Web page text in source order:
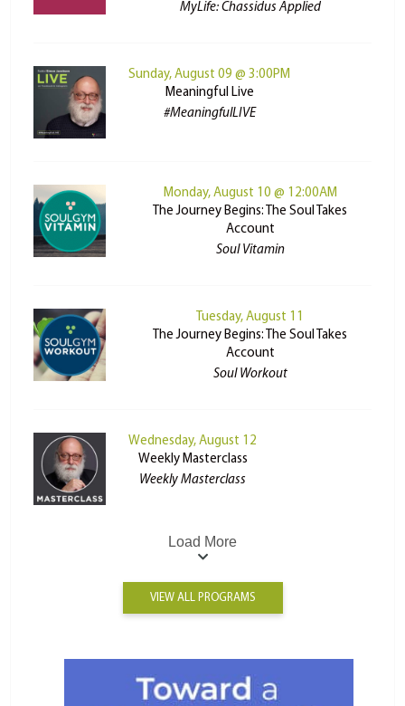
MyLife: Chassidus Applied
Sunday, August 09 @ 3:00PM
Meaningful Live
#MeaningfulLIVE
Monday, August 10 @ 12:00AM
The Journey Begins: The Soul Takes
Account
Soul Vitamin
Tuesday, August 11
The Journey Begins: The Soul Takes
Account
Soul Workout
Wednesday, August 12
Weekly Masterclass
Weekly Masterclass
Load More
VIEW ALL PROGRAMS